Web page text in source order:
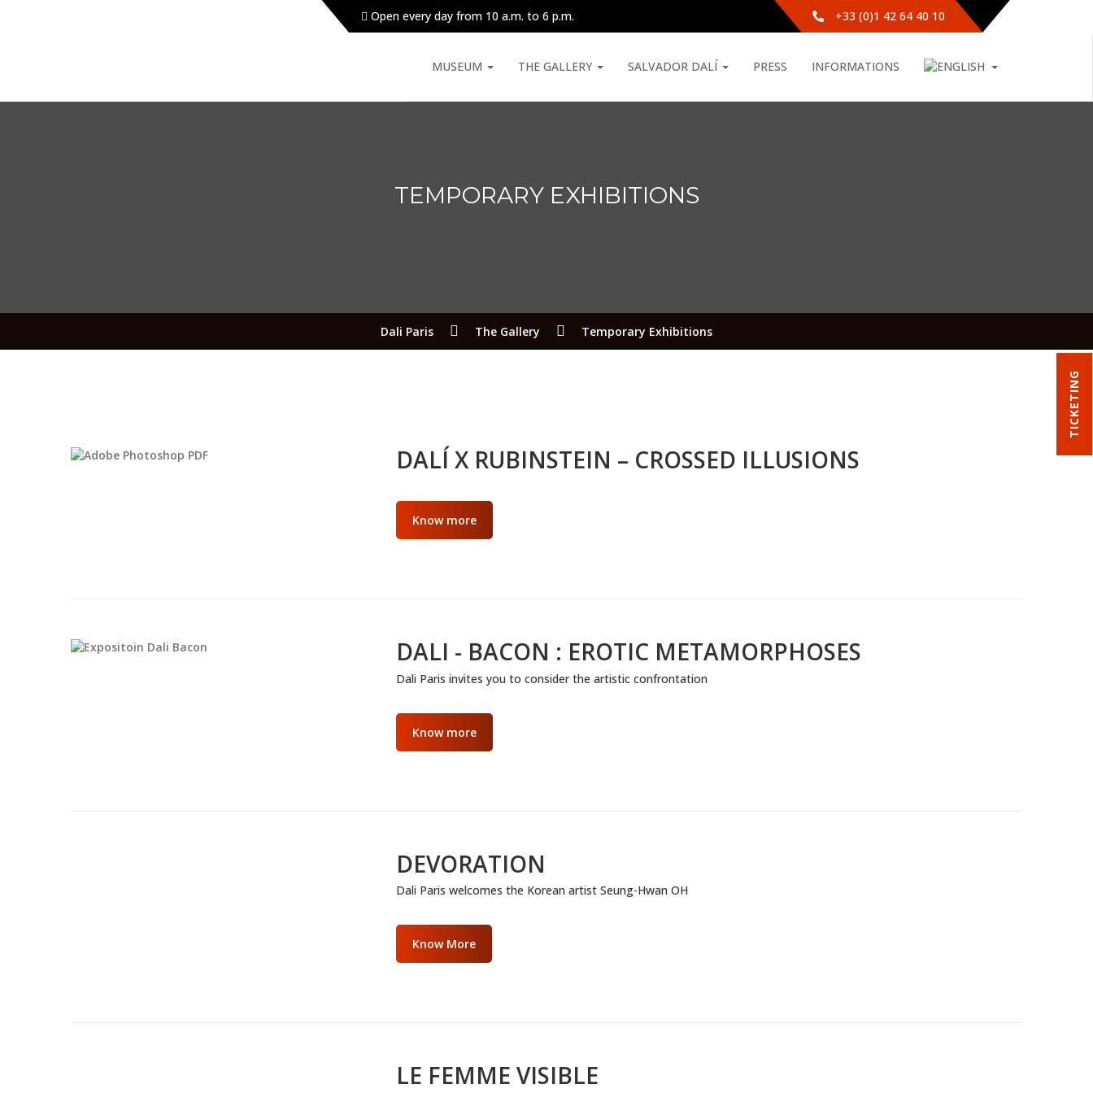
Open every day from 10 a.m. to 6 p.m. +33 (0)1 42 64 40 10
MUSEUM THE GALLERY SALVADOR DALÍ PRESS INFORMATIONS
TICKETING
TEMPORARY EXHIBITIONS
Dali Paris The Gallery Temporary Exhibitions
DALÍ X RUBINSTEIN – CROSSED ILLUSIONS
Know more
DALI - BACON : EROTIC METAMORPHOSES
Dali Paris invites you to consider the artistic confrontation
Know more
DEVORATION
Dali Paris welcomes the Korean artist Seung-Hwan OH
Know More
LE FEMME VISIBLE